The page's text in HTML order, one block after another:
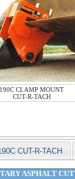
190C CLAMP MOUNT
CUT-R-TACH
CUT-R-TACH
ASPHALT